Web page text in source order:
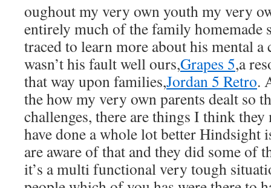
oughout my very own youth my very
entirely much of the family homemade
traced to learn more about his mental
wasn’t his fault well ours,Grapes 5,a
that way upon families,Jordan 5 Retro.
the how my very own parents dealt so
challenges, there are things I think
have done a whole lot better Hindsight
are aware of that and they did some of
it’s a multi functional very tough